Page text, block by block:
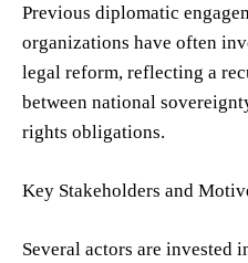
Previous diplomatic
organizations have often
legal reform, reflecting a
between national
rights obligations.
Key Stakeholders and
Several actors are invested